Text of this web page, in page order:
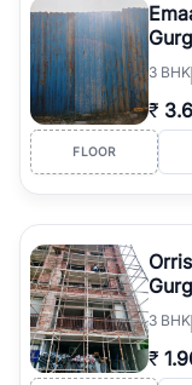
3 BHK
₹
FLOOR
3 BHK
₹